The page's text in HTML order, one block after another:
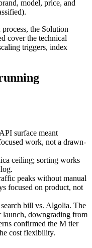
model, price, and
the Solution
cover the technical
triggers, index
surface meant
work, not a drawn-
ceiling; sorting works
peaks without manual
focused on product, not
bill vs. Algolia. The
launch, downgrading from
confirmed the M tier
cost flexibility.